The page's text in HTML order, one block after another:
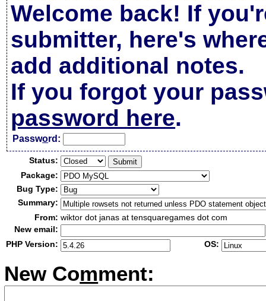
Welcome back! If
submitter, here's
add additional notes.
If you forgot your
password here.
Password:
Status:
Package:
Bug Type:
Summary:
From: wiktor dot janas at tensquaregames dot com
New email:
PHP Version:
OS:
New Comment: